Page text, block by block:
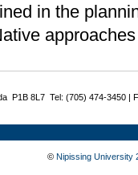
in the
P1B 8L7 Tel: (705) 474-3450 |
© Nipissing University